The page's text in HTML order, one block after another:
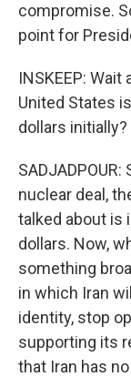
compromise.
point for
INSKEEP:
United States
dollars initially?
nuclear deal,
talked about is
dollars. Now,
something
in which Iran
identity, stop
supporting its
that Iran has